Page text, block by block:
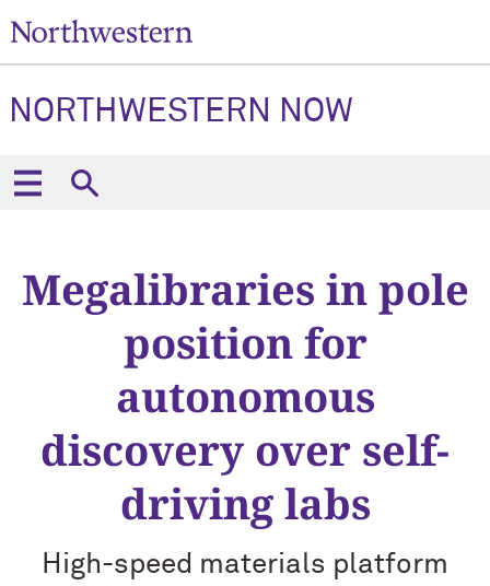
NORTHWESTERN NOW
Megalibraries in pole
position for
autonomous
discovery over self-
driving labs
High-speed materials platform